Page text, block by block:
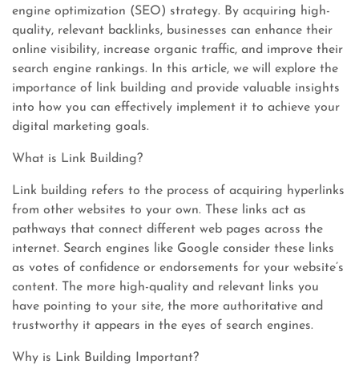
engine optimization (SEO) strategy. By acquiring high-
quality, relevant backlinks, businesses can enhance their
online visibility, increase organic traffic, and improve their
search engine rankings. In this article, we will explore the
importance of link building and provide valuable insights
into how you can effectively implement it to achieve your
digital marketing goals.
What is Link Building?
Link building refers to the process of acquiring hyperlinks
from other websites to your own. These links act as
pathways that connect different web pages across the
internet. Search engines like Google consider these links
as votes of confidence or endorsements for your website’s
content. The more high-quality and relevant links you
have pointing to your site, the more authoritative and
trustworthy it appears in the eyes of search engines.
Why is Link Building Important?